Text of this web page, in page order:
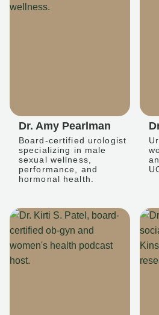
Dr. Amy Pearlman
Board-certified urologist
specializing in male
sexual wellness,
performance, and
hormonal health.